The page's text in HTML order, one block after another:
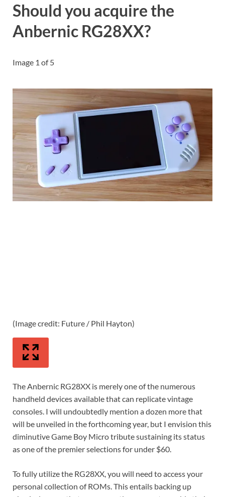
Should you acquire the
Anbernic RG28XX?
Image 1 of5
(Image credit: Future / Phil Hayton)
The Anbernic RG28XX is merely one of the numerous
handheld devices available that can replicate vintage
consoles. I will undoubtedly mention a dozen more that
will be unveiled in the forthcoming year, but I envision this
diminutive Game Boy Micro tribute sustaining its status
as one of the premier selections for under $60.
To fully utilize the RG28XX, you will need to access your
personal collection of ROMs. This entails backing up